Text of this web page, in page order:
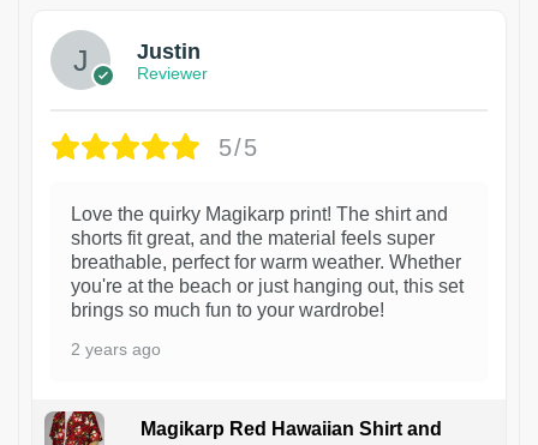
Justin
Reviewer
5/5
Love the quirky Magikarp print! The shirt and
shorts fit great, and the material feels super
breathable, perfect for warm weather. Whether
you're at the beach or just hanging out, this set
brings so much fun to your wardrobe!
2 years ago
Magikarp Red Hawaiian Shirt and